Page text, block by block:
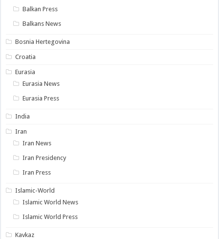
Balkan Press
Balkans News
Bosnia Hertegovina
Croatia
Eurasia
Eurasia News
Eurasia Press
India
Iran
Iran News
Iran Presidency
Iran Press
Islamic-World
Islamic World News
Islamic World Press
Kavkaz